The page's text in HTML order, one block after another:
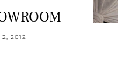
2, 2012